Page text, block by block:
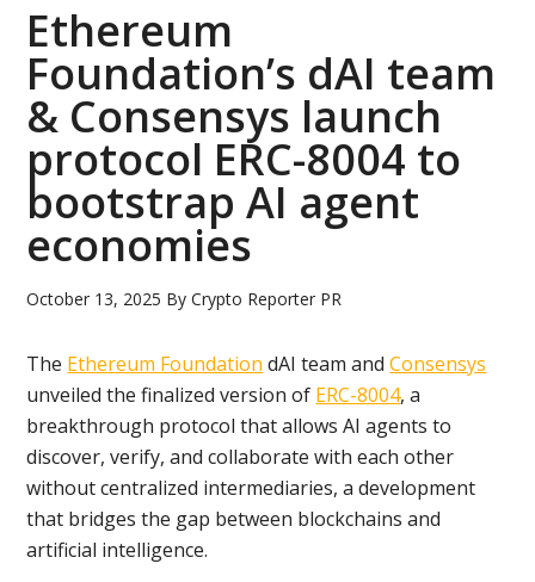
Ethereum
Foundation’s dAI team
& Consensys launch
protocol ERC-8004 to
bootstrap AI agent
economies
October 13, 2025 ByCrypto Reporter PR
The Ethereum Foundation dAI team andConsensys
unveiled the finalized version of ERC-8004, a
breakthrough protocol that allows AI agents to
discover, verify, and collaborate with each other
without centralized intermediaries, a development
that bridges the gap between blockchains and
artificial intelligence.